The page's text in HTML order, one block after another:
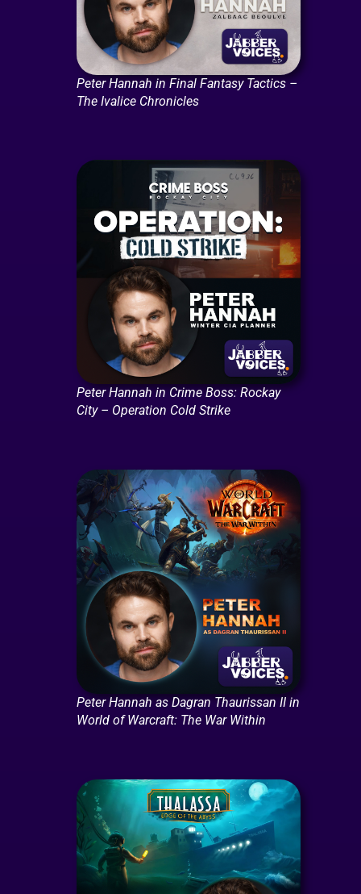
Peter Hannah in Final Fantasy Tactics –
The Ivalice Chronicles
Peter Hannah in Crime Boss: Rockay
City – Operation Cold Strike
Peter Hannah as Dagran Thaurissan II in
World of Warcraft: The War Within